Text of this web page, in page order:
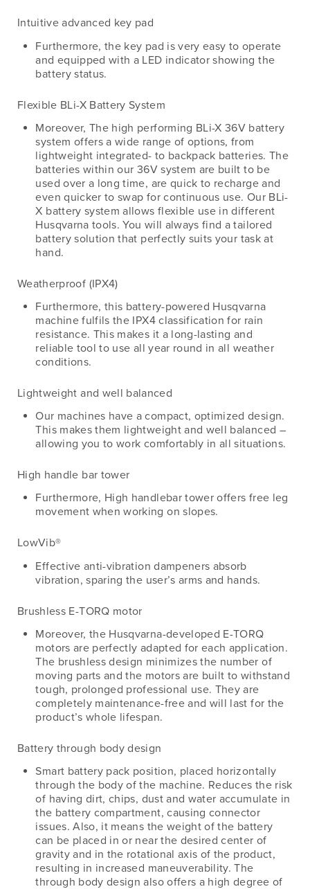
Intuitive advanced key pad
Furthermore, the key pad is very easy to operate
and equipped with a LED indicator showing the
battery status.
Flexible BLi-X Battery System
Moreover, The high performing BLi-X 36V battery
system offers a wide range of options, from
lightweight integrated- to backpack batteries. The
batteries within our 36V system are built to be
used over a long time, are quick to recharge and
even quicker to swap for continuous use. Our BLi-
X battery system allows flexible use in different
Husqvarna tools. You will always find a tailored
battery solution that perfectly suits your task at
hand.
Weatherproof (IPX4)
Furthermore, this battery-powered Husqvarna
machine fulfils the IPX4 classification for rain
resistance. This makes it a long-lasting and
reliable tool to use all year round in all weather
conditions.
Lightweight and well balanced
Our machines have a compact, optimized design.
This makes them lightweight and well balanced –
allowing you to work comfortably in all situations.
High handle bar tower
Furthermore, High handlebar tower offers free leg
movement when working on slopes.
LowVib®
Effective anti-vibration dampeners absorb
vibration, sparing the user’s arms and hands.
Brushless E-TORQ motor
Moreover, the Husqvarna-developed E-TORQ
motors are perfectly adapted for each application.
The brushless design minimizes the number of
moving parts and the motors are built to withstand
tough, prolonged professional use. They are
completely maintenance-free and will last for the
product’s whole lifespan.
Battery through body design
Smart battery pack position, placed horizontally
through the body of the machine. Reduces the risk
of having dirt, chips, dust and water accumulate in
the battery compartment, causing connector
issues. Also, it means the weight of the battery
can be placed in or near the desired center of
gravity and in the rotational axis of the product,
resulting in increased maneuverability. The
through body design also offers a high degree of